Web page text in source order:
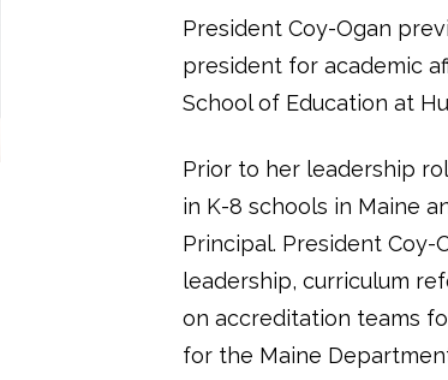
President Coy-Ogan
president for academic
School of Education at
Prior to her leadership
in K-8 schools in Maine
Principal. President
leadership, curriculum
on accreditation teams
for the Maine